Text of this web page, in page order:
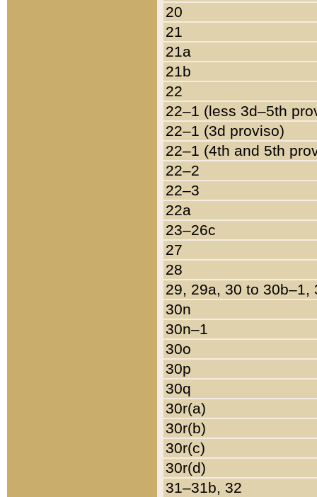
20
21
21a
21b
22
22–1 (less 3d–5th
22–1 (3d proviso)
22–1 (4th and 5th
22–2
22–3
22a
23–26c
27
28
29, 29a, 30 to 30b–1,
30n
30n–1
30o
30p
30q
30r(a)
30r(b)
30r(c)
30r(d)
31–31b, 32